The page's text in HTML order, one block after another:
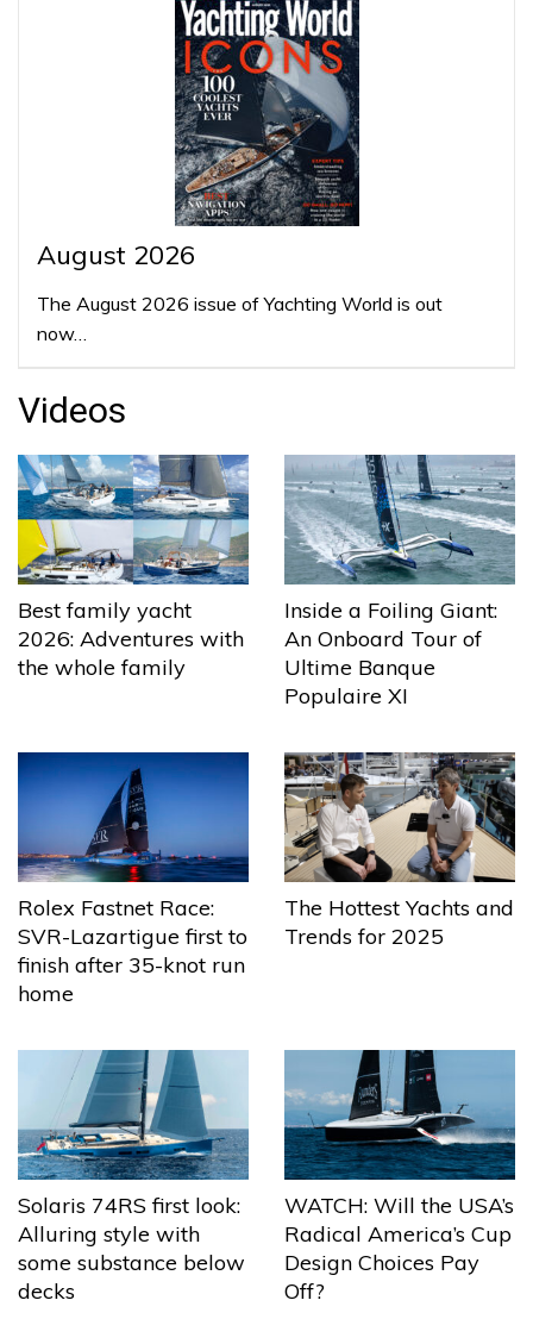
August 2026
The August 2026 issue of Yachting World is out
now…
Videos
Best family yacht
2026: Adventures with
the whole family
Inside a Foiling Giant:
An Onboard Tour of
Ultime Banque
Populaire XI
Rolex Fastnet Race:
SVR-Lazartigue first to
finish after 35-knot run
home
The Hottest Yachts and
Trends for 2025
Solaris 74RS first look:
Alluring style with
some substance below
decks
WATCH: Will the USA’s
Radical America’s Cup
Design Choices Pay
Off?